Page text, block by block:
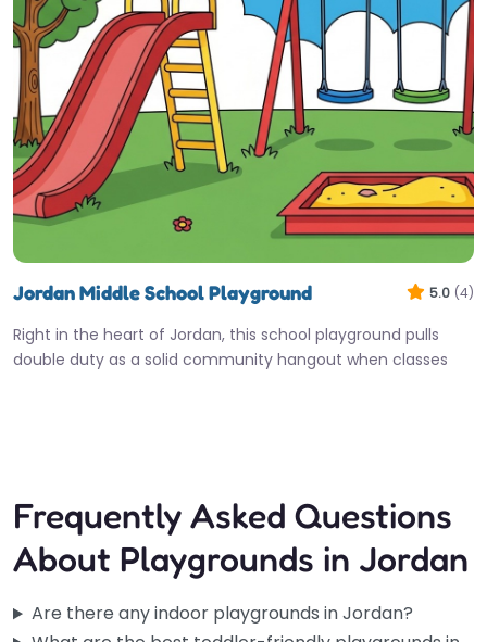
Jordan Middle School Playground 5.0 (4)
Right in the heart of Jordan, this school playground pulls
double duty as a solid community hangout when classes
Frequently Asked Questions
About Playgrounds in Jordan
Are there any indoor playgrounds in Jordan?